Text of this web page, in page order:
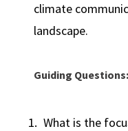
climate
landscape.
Guiding Questions:
What is the